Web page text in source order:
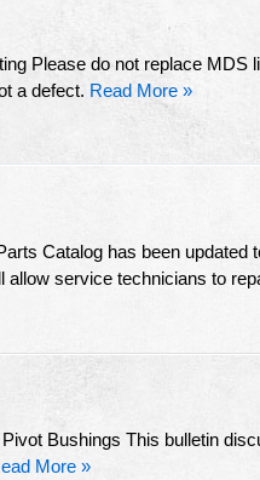
Please do not replace MDS
a defect. Read More »
Catalog has been updated
service technicians to
Bushings This bulletin
More »